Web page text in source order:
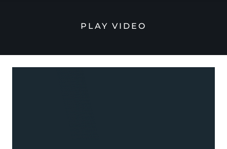
PLAY VIDEO